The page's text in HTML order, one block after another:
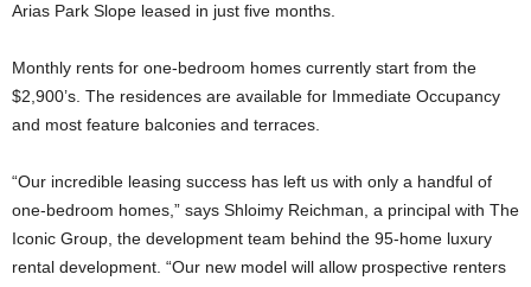
Arias Park Slope leased in just five months.
Monthly rents for one-bedroom homes currently start from the
$2,900’s. The residences are available for Immediate Occupancy
and most feature balconies and terraces.
“Our incredible leasing success has left us with only a handful of
one-bedroom homes,” says Shloimy Reichman, a principal with The
Iconic Group, the development team behind the 95-home luxury
rental development. “Our new model will allow prospective renters